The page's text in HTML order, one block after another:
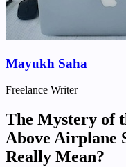
Mayukh Saha
Freelance Writer
The Mystery of
Above Airplane
Really Mean?